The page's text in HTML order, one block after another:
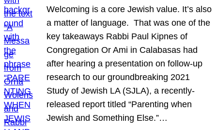
Welcoming is a core Jewish value. It’s also
a matter of language. That was one of the
key takeaways Rabbi Paul Kipnes of
Congregation Or Ami in Calabasas had
after hearing a presentation on follow-up
research to our groundbreaking 2021
Study of Jewish LA (SJLA), a recently-
released report titled “Parenting when
Jewish and Something Else.”…